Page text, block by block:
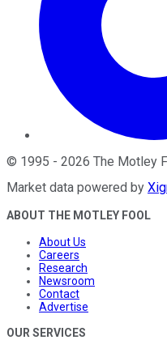
© 1995 - 2026 The Motley
Market data powered by
ABOUT THE MOTLEY FOOL
About Us
Careers
Research
Newsroom
Contact
Advertise
OUR SERVICES